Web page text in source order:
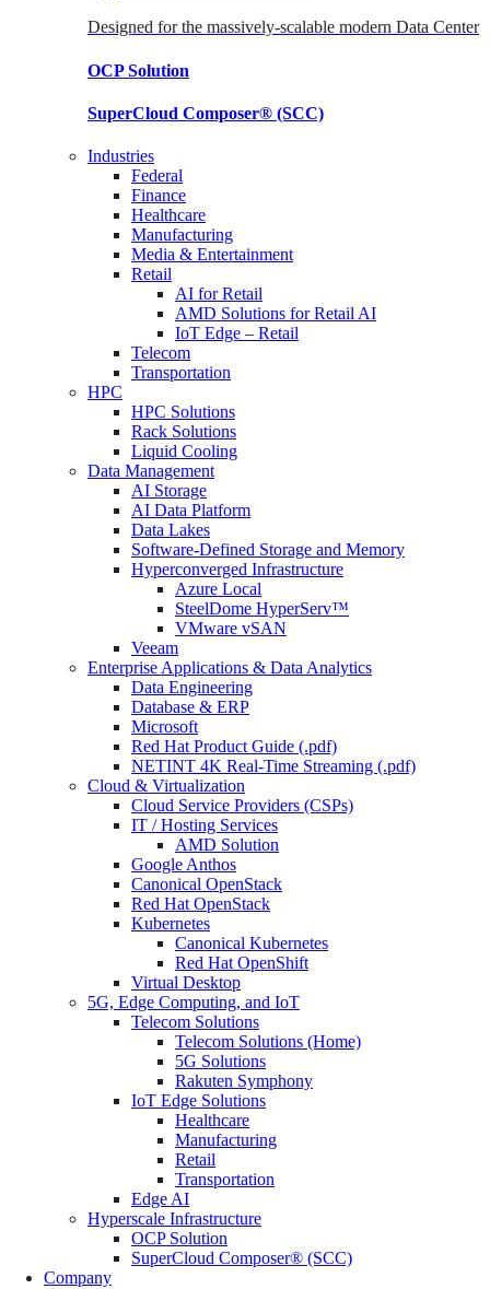
Designed for the massively-scalable modern Data Center
OCPSolution
SuperCloud Composer® (SCC)
Industries
Federal
Finance
Healthcare
Manufacturing
Media & Entertainment
Retail
AI for Retail
AMD Solutions for Retail AI
IoT Edge – Retail
Telecom
Transportation
HPC
HPC Solutions
Rack Solutions
Liquid Cooling
Data Management
AI Storage
AI Data Platform
Data Lakes
Software-Defined Storage and Memory
Hyperconverged Infrastructure
Azure Local
SteelDome HyperServ™
VMware vSAN
Veeam
Enterprise Applications & Data Analytics
Data Engineering
Database & ERP
Microsoft
Red Hat Product Guide (.pdf)
NETINT 4K Real-Time Streaming (.pdf)
Cloud & Virtualization
Cloud Service Providers (CSPs)
IT / Hosting Services
AMD Solution
Google Anthos
Canonical OpenStack
Red Hat OpenStack
Kubernetes
Canonical Kubernetes
Red Hat OpenShift
Virtual Desktop
5G, Edge Computing, and IoT
Telecom Solutions
Telecom Solutions (Home)
5G Solutions
Rakuten Symphony
IoT Edge Solutions
Healthcare
Manufacturing
Retail
Transportation
Edge AI
Hyperscale Infrastructure
OCP Solution
SuperCloud Composer® (SCC)
Company